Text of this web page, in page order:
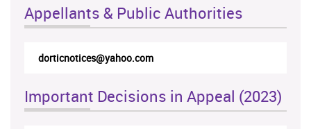
Appellants & Public Authorities
dorticnotices@yahoo.com
Important Decisions in Appeal (2023)